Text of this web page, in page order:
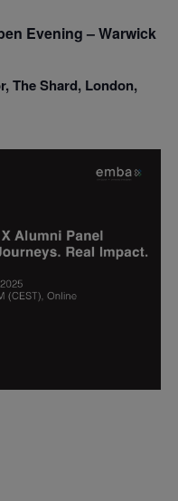
Evening – Warwick
The Shard, London,